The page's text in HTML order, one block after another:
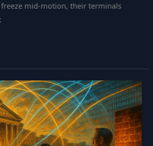
mid-motion, their terminals